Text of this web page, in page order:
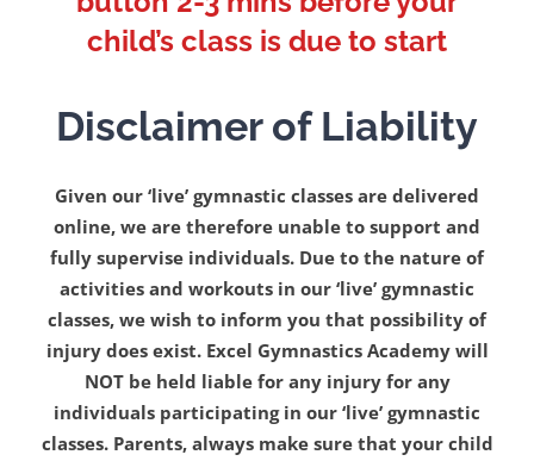
child’s class is due to start
Disclaimer of Liability
Given our ‘live’ gymnastic classes are delivered
online, we are therefore unable to support and
fully supervise individuals. Due to the nature of
activities and workouts in our ‘live’ gymnastic
classes, we wish to inform you that possibility of
injury does exist. Excel Gymnastics Academy will
NOT be held liable for any injury for any
individuals participating in our ‘live’ gymnastic
classes. Parents, always make sure that your child